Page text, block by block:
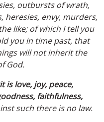
outbursts of wrath,
heresies, envy, murders,
like; of which I tell you
you in time past, that
will not inherit the
God.
is love, joy, peace,
faithfulness,
such there is no law.